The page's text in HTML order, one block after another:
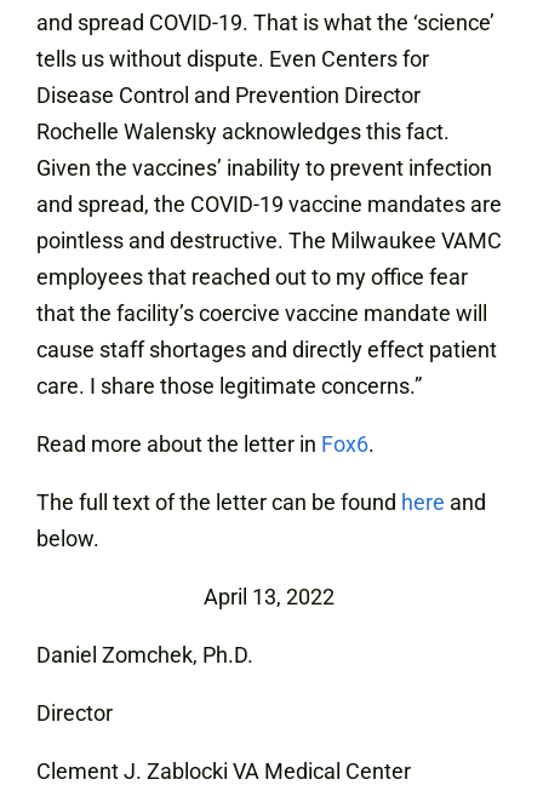
and spread COVID-19. That is what the ‘science’
tells us without dispute. Even Centers for
Disease Control and Prevention Director
Rochelle Walensky acknowledges this fact.
Given the vaccines’ inability to prevent infection
and spread, the COVID-19 vaccine mandates are
pointless and destructive. The Milwaukee VAMC
employees that reached out to my office fear
that the facility’s coercive vaccine mandate will
cause staff shortages and directly effect patient
care. I share those legitimate concerns.”
Read more about the letter in Fox6.
The full text of the letter can be found here and
below.
April 13, 2022
Daniel Zomchek, Ph.D.
Director
Clement J. Zablocki VA Medical Center